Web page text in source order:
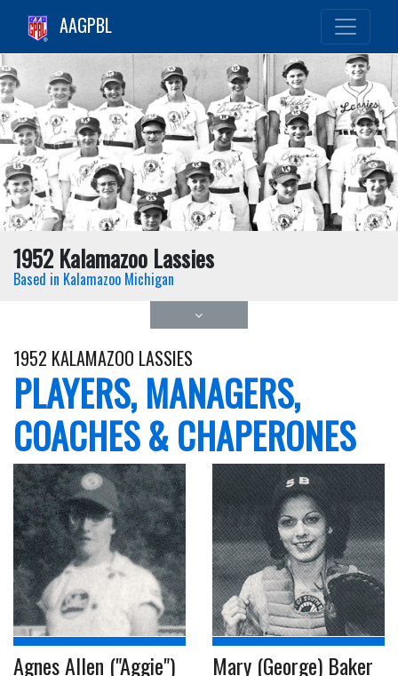
AAGPBL
1952 Kalamazoo Lassies
Based in Kalamazoo Michigan
1952 KALAMAZOO LASSIES
PLAYERS, MANAGERS,
COACHES & CHAPERONES
Agnes Allen ("Aggie") Mary (George) Baker